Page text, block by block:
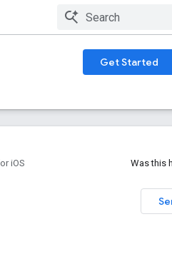
Get Started
iOS Was this